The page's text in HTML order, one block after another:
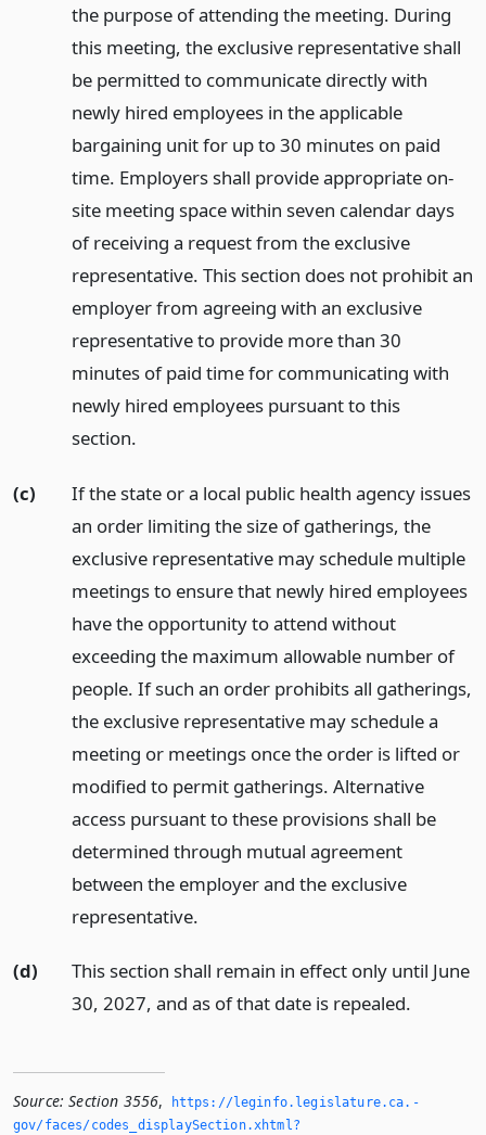
the purpose of attending the meeting. During
this meeting, the exclusive representative shall
be permitted to communicate directly with
newly hired employees in the applicable
bargaining unit for up to 30 minutes on paid
time. Employers shall provide appropriate on-
site meeting space within seven calendar days
of receiving a request from the exclusive
representative. This section does not prohibit an
employer from agreeing with an exclusive
representative to provide more than 30
minutes of paid time for communicating with
newly hired employees pursuant to this
section.
(c)
If the state or a local public health agency issues
an order limiting the size of gatherings, the
exclusive representative may schedule multiple
meetings to ensure that newly hired employees
have the opportunity to attend without
exceeding the maximum allowable number of
people. If such an order prohibits all gatherings,
the exclusive representative may schedule a
meeting or meetings once the order is lifted or
modified to permit gatherings. Alternative
access pursuant to these provisions shall be
determined through mutual agreement
between the employer and the exclusive
representative.
(d)
This section shall remain in effect only until June
30, 2027, and as of that date is repealed.
Source: Section 3556,
https://leginfo.­legislature.­ca.­
gov/faces/codes_displaySection.­xhtml?